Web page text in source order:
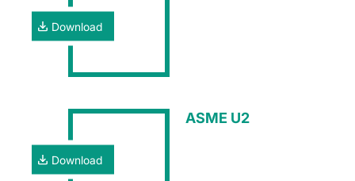
Download
Download
ASME U2